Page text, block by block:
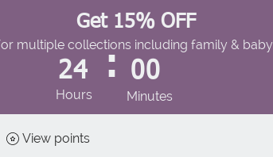
Get 15% OFF
multiple collections including family & baby
24
Hours
: 00
Minutes
View points